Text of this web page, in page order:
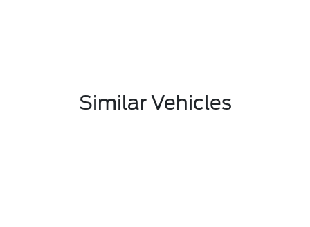
Similar Vehicles